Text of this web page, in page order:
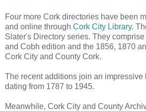
Four more Cork directories have been
and online through Cork City Library.
Slater's Directory series. They
and Cobh edition and the 1856, 1870
Cork City and County Cork.
The recent additions join an impressive
dating from 1787 to 1945.
Meanwhile, Cork City and County